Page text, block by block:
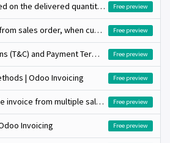
Create Invoice based on the delivered quantity, when inventory app is not installed Free preview
Create credit note from sales order, when customer return the product Free preview
Terms and Conditions (T&C) and Payment Terms | Odoo Invoicing Free preview
| Odoo Invoicing Free preview
How to create single invoice from multiple sales orders? Free preview
Invoicing Free preview